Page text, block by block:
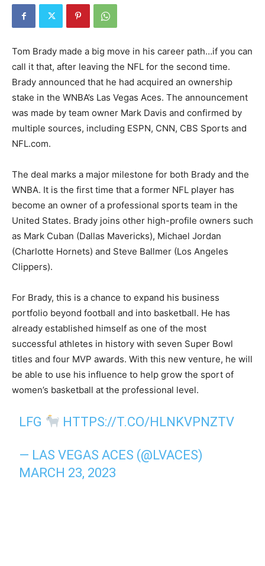
Tom Brady made a big move in his career path…if you can
call it that, after leaving the NFL for the second time.
Brady announced that he had acquired an ownership
stake in the WNBA’s Las Vegas Aces. The announcement
was made by team owner Mark Davis and confirmed by
multiple sources, including ESPN, CNN, CBS Sports and
NFL.com.
The deal marks a major milestone for both Brady and the
WNBA. It is the first time that a former NFL player has
become an owner of a professional sports team in the
United States. Brady joins other high-profile owners such
as Mark Cuban (Dallas Mavericks), Michael Jordan
(Charlotte Hornets) and Steve Ballmer (Los Angeles
Clippers).
For Brady, this is a chance to expand his business
portfolio beyond football and into basketball. He has
already established himself as one of the most
successful athletes in history with seven Super Bowl
titles and four MVP awards. With this new venture, he will
be able to use his influence to help grow the sport of
women’s basketball at the professional level.
LFG HTTPS://T.CO/HLNKVPNZTV
— LAS VEGAS ACES (@LVACES)
MARCH 23, 2023